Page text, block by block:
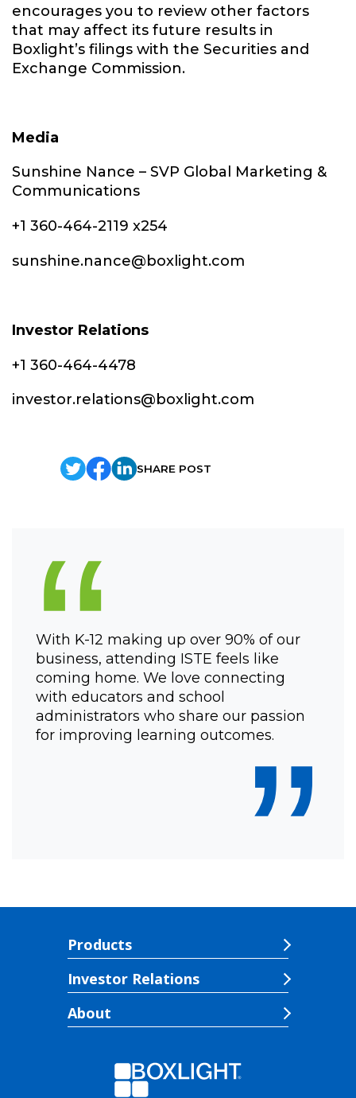
encourages you to review other factors
that may affect its future results in
Boxlight’s filings with the Securities and
Exchange Commission.
Media
Sunshine Nance – SVP Global Marketing &
Communications
+1 360-464-2119 x254
sunshine.nance@boxlight.com
Investor Relations
+1 360-464-4478
investor.relations@boxlight.com
SHARE POST
“
With K-12 making up over 90% of our
business, attending ISTE feels like
coming home. We love connecting
with educators and school
administrators who share our passion
for improving learning outcomes.”
Products
Investor Relations
About